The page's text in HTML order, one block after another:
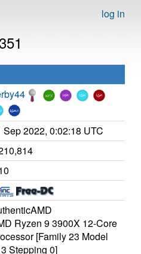
log in
Sep 2022, 0:02:18 UTC
Ryzen 9 3900X 12-Core
[Family 23 Model
Stepping 0]